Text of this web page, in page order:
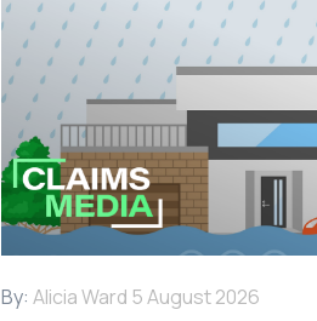
By: Alicia Ward 5 August 2026